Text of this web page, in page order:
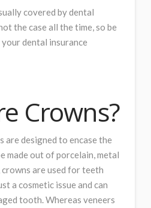
covered by dental
the case all the time, so be
dental insurance
Crowns?
are designed to encase the
made out of porcelain, metal
are used for teeth
a cosmetic issue and can
tooth. Whereas veneers